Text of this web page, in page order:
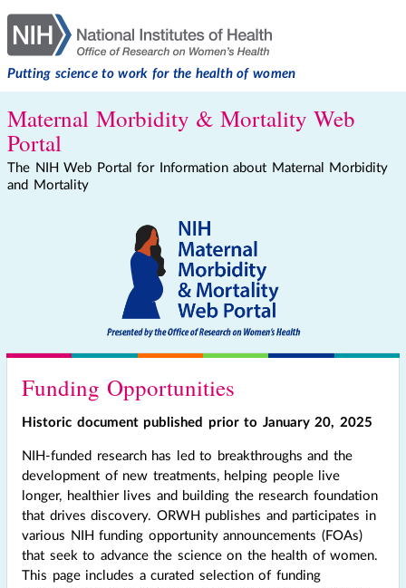
Putting science to work for the health of women
Maternal Morbidity & Mortality Web
Portal
The NIH Web Portal for Information about Maternal Morbidity
and Mortality
Funding Opportunities
Historic document published prior to January 20, 2025
NIH-funded research has led to breakthroughs and the
development of new treatments, helping people live
longer, healthier lives and building the research foundation
that drives discovery. ORWH publishes and participates in
various NIH funding opportunity announcements (FOAs)
that seek to advance the science on the health of women.
This page includes a curated selection of funding